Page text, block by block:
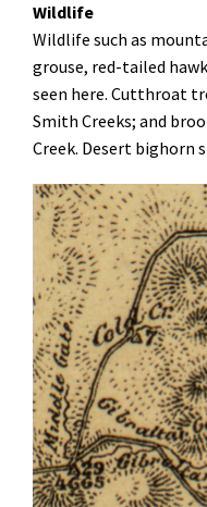
Wildlife
Wildlife such as
grouse, red-tailed
seen here. Cutthroat
Smith Creeks; and
Creek. Desert bighorn